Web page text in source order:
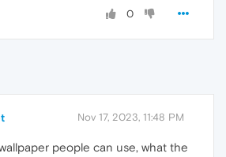
0
Nov 17, 2023, 11:48 PM
people can use, what the